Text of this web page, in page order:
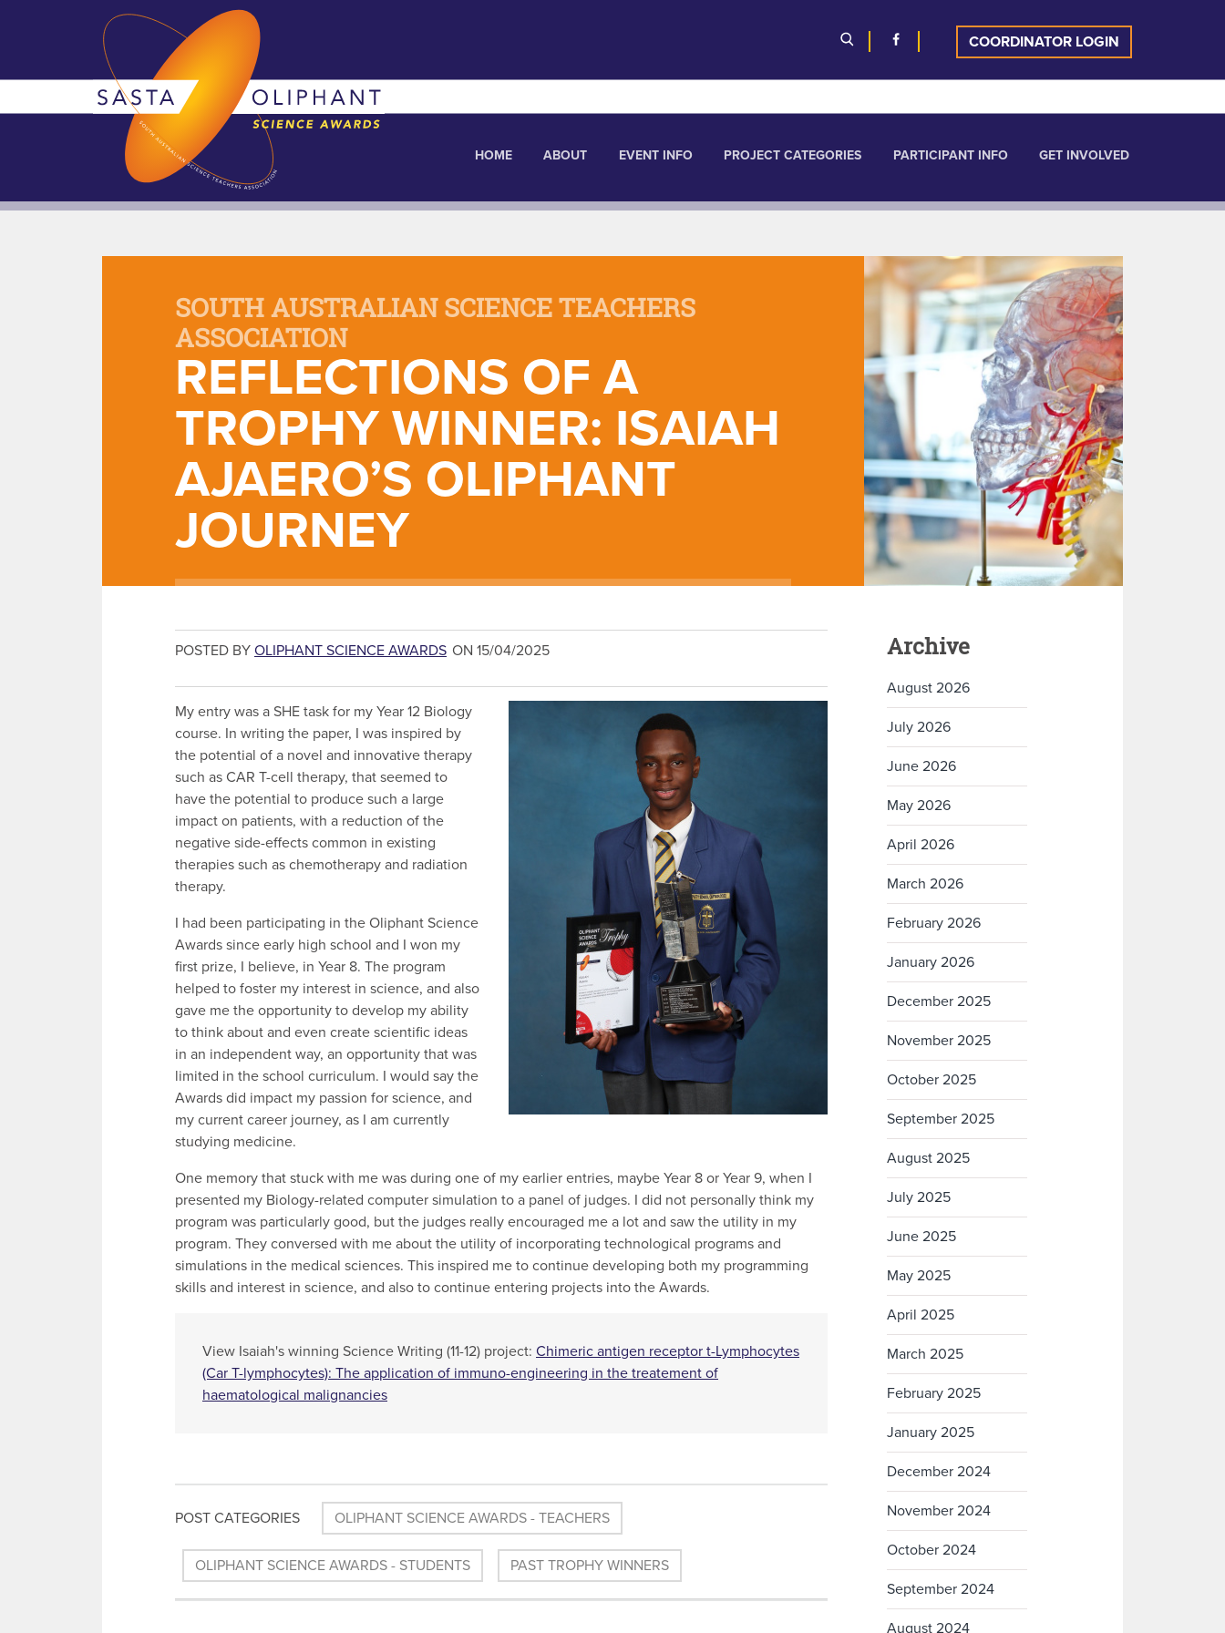
COORDINATOR LOGIN
HOME ABOUT EVENT INFO PROJECT CATEGORIES PARTICIPANT INFO GET INVOLVED
SOUTH AUSTRALIAN SCIENCE TEACHERS
ASSOCIATION
REFLECTIONS OF A
TROPHY WINNER: ISAIAH
AJAERO’S OLIPHANT
JOURNEY
POSTED BY OLIPHANT SCIENCE AWARDS ON 15/04/2025
My entry was a SHE task for my Year 12 Biology
course. In writing the paper, I was inspired by
the potential of a novel and innovative therapy
such as CAR T-cell therapy, that seemed to
have the potential to produce such a large
impact on patients, with a reduction of the
negative side-effects common in existing
therapies such as chemotherapy and radiation
therapy.
I had been participating in the Oliphant Science
Awards since early high school and I won my
first prize, I believe, in Year 8. The program
helped to foster my interest in science, and also
gave me the opportunity to develop my ability
to think about and even create scientific ideas
in an independent way, an opportunity that was
limited in the school curriculum. I would say the
Awards did impact my passion for science, and
my current career journey, as I am currently
studying medicine.
One memory that stuck with me was during one of my earlier entries, maybe Year 8 or Year 9, when I
presented my Biology-related computer simulation to a panel of judges. I did not personally think my
program was particularly good, but the judges really encouraged me a lot and saw the utility in my
program. They conversed with me about the utility of incorporating technological programs and
simulations in the medical sciences. This inspired me to continue developing both my programming
skills and interest in science, and also to continue entering projects into the Awards.
View Isaiah's winning Science Writing (11-12) project: Chimeric antigen receptor t-Lymphocytes
(Car T-lymphocytes): The application of immuno-engineering in the treatement of
haematological malignancies
POST CATEGORIES OLIPHANT SCIENCE AWARDS - TEACHERS
OLIPHANT SCIENCE AWARDS - STUDENTS PAST TROPHY WINNERS
Archive
August 2026
July 2026
June 2026
May 2026
April 2026
March 2026
February 2026
January 2026
December 2025
November 2025
October 2025
September 2025
August 2025
July 2025
June 2025
May 2025
April 2025
March 2025
February 2025
January 2025
December 2024
November 2024
October 2024
September 2024
August 2024